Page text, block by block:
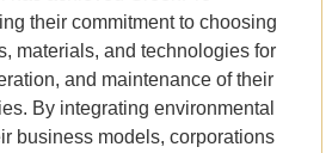
their commitment to choosing
materials, and technologies for
and maintenance of their
By integrating environmental
business models, corporations